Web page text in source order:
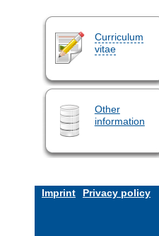
Curriculum
vitae
Other
information
Imprint Privacy policy